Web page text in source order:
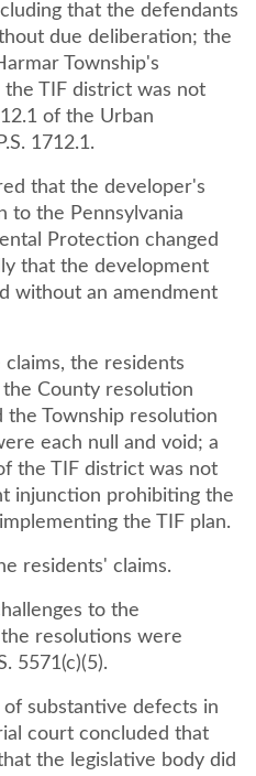
that the defendants
due deliberation; the
Township's
TIF district was not
of the Urban
Redevelopment Law, 35 P.S. 1712.1.
that the developer's
to the Pennsylvania
Protection changed
that the development
without an amendment
the residents
County resolution
the Township resolution
each null and void; a
the TIF district was not
injunction prohibiting the
the TIF plan.
residents' claims.
to the
resolutions were
untimely under 42 Pa. C.S. 5571(c)(5).
of substantive defects in
court concluded that
the legislative body did